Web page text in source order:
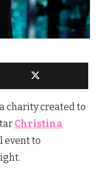
charity created to
Christina
event to